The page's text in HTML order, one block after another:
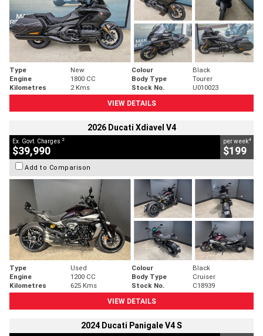
Type New Colour
Black
Engine
1800 CC Body Type
Tourer
Kilometres
2 Kms Stock No.
U010023
VIEW DETAILS
2026 Ducati Xdiavel V4
Ex. Govt. Charges 2
$39,990
per week4
$199
Add to Comparison
Type Used Colour
Black
Engine
1200 CC Body Type
Cruiser
Kilometres
625 Kms Stock No.
C18939
VIEW DETAILS
2024 Ducati Panigale V4 S